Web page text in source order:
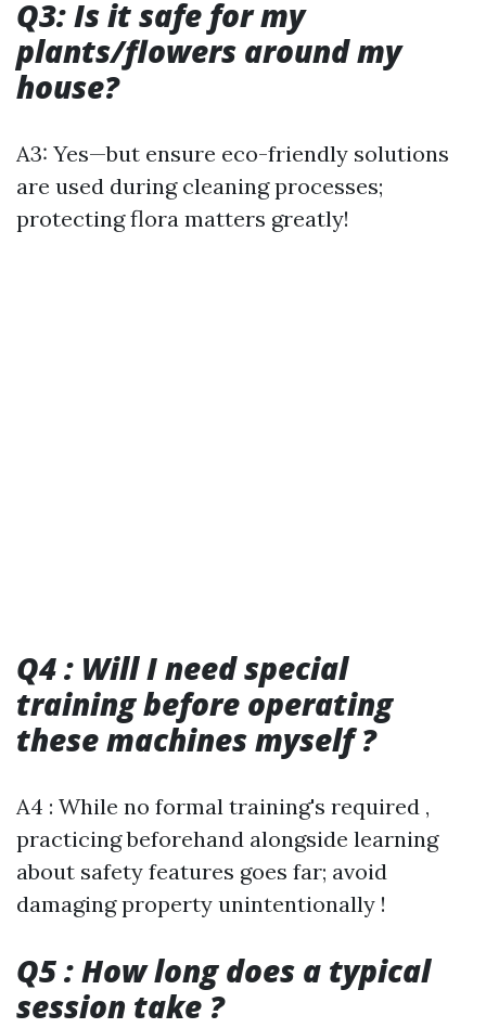
Q3: Is it safe for my
plants/flowers around my
house?
A3: Yes—but ensure eco-friendly solutions
are used during cleaning processes;
protecting flora matters greatly!
Q4 : Will I need special
training before operating
these machines myself ?
A4 : While no formal training's required ,
practicing beforehand alongside learning
about safety features goes far; avoid
damaging property unintentionally !
Q5 : How long does a typical
session take ?